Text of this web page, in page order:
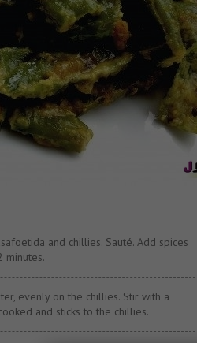
and chillies. Sauté. Add spices
minutes.
evenly on the chillies. Stir with a
and sticks to the chillies.